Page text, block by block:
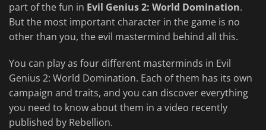
part of the fun in Evil Genius 2: World Domination.
But the most important character in the game is no
other than you, the evil mastermind behind all this.
You can play as four different masterminds in Evil
Genius 2: World Domination. Each of them has its own
campaign and traits, and you can discover everything
you need to know about them in a video recently
published by Rebellion.